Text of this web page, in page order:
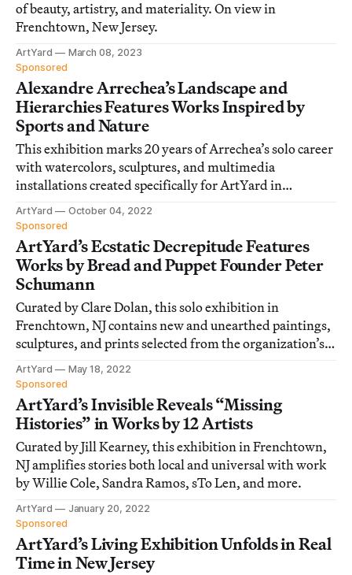
of beauty, artistry, and materiality. On view in
Frenchtown, New Jersey.
ArtYard
March 08, 2023
Sponsored
Alexandre Arrechea’s Landscape and
Hierarchies Features Works Inspired by
Sports and Nature
This exhibition marks 20 years of Arrechea’s solo career
with watercolors, sculptures, and multimedia
installations created specifically for ArtYard in
Frenchtown, New Jersey.
ArtYard
October 04, 2022
Sponsored
ArtYard’s Ecstatic Decrepitude Features
Works by Bread and Puppet Founder Peter
Schumann
Curated by Clare Dolan, this solo exhibition in
Frenchtown, NJ contains new and unearthed paintings,
sculptures, and prints selected from the organization’s
60-year history.
ArtYard
May 18, 2022
Sponsored
ArtYard’s Invisible Reveals “Missing
Histories” in Works by 12 Artists
Curated by Jill Kearney, this exhibition in Frenchtown,
NJ amplifies stories both local and universal with work
by Willie Cole, Sandra Ramos, sTo Len, and more.
ArtYard
January 20, 2022
Sponsored
ArtYard’s Living Exhibition Unfolds in Real
Time in New Jersey